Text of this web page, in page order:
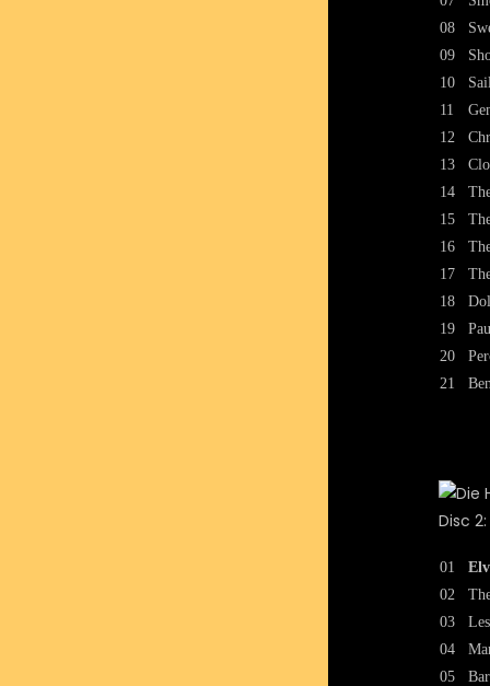
08
09
10
11
12
13
14
15
16
17
18
19
20
21
Disc 2:
01
02
03
04
05